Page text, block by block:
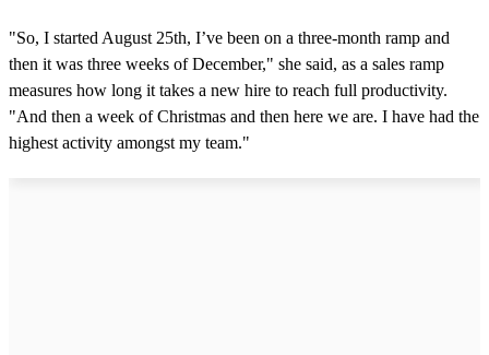
"So, I started August 25th, I’ve been on a three-month ramp and
then it was three weeks of December," she said, as a sales ramp
measures how long it takes a new hire to reach full productivity.
"And then a week of Christmas and then here we are. I have had the
highest activity amongst my team."